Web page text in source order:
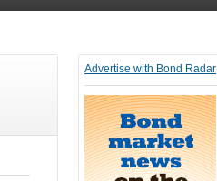
Advertise with Bond Radar